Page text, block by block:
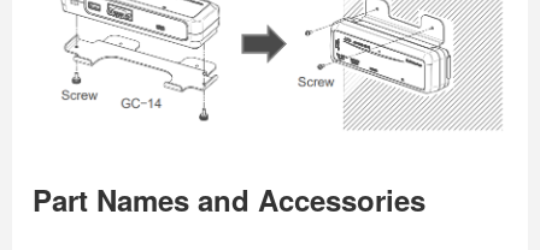
Part Names and Accessories